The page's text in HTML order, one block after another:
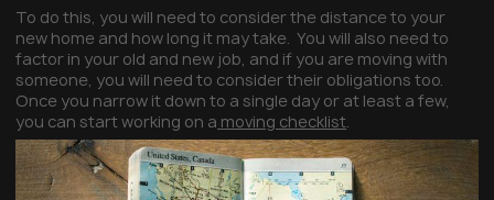
To do this, you will need to consider the distance to your
new home and how long it may take. You will also need to
factor in your old and new job, and if you are moving with
someone, you will need to consider their obligations too.
Once you narrow it down to a single day or at least a few,
you can start working on a moving checklist